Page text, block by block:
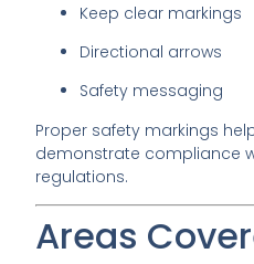
Keep clear markings
Directional arrows
Safety messaging
Proper safety markings
demonstrate compliance
regulations.
Areas